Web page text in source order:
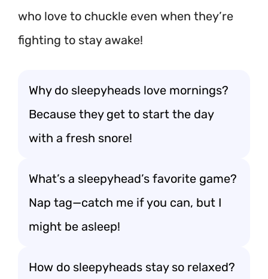
who love to chuckle even when they’re
fighting to stay awake!
Why do sleepyheads love mornings?
Because they get to start the day
with a fresh snore!
What’s a sleepyhead’s favorite game?
Nap tag—catch me if you can, but I
might be asleep!
How do sleepyheads stay so relaxed?